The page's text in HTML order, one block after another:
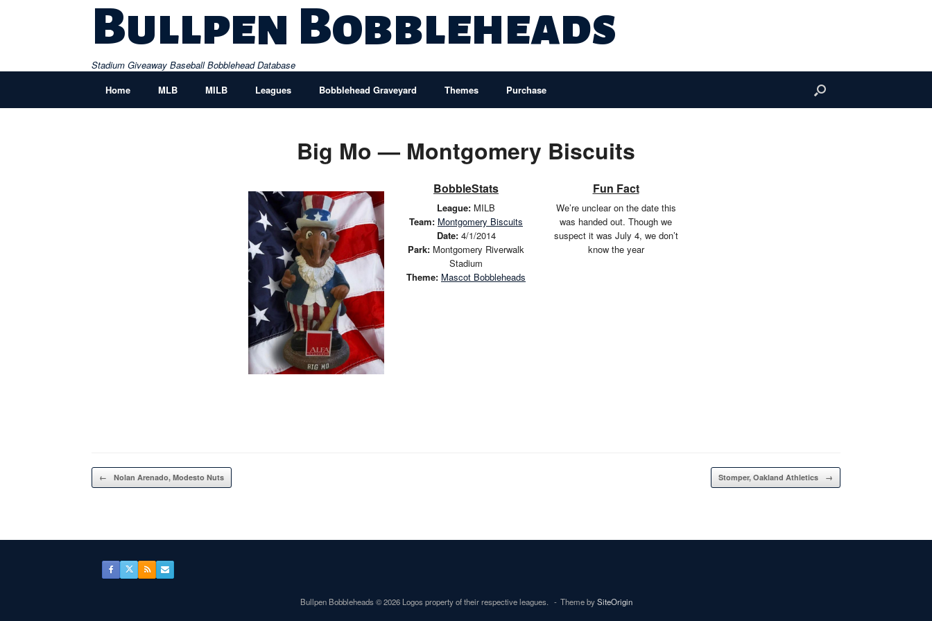
Bullpen Bobbleheads
Stadium Giveaway Baseball Bobblehead Database
Home
MLB MILB Leagues Bobblehead Graveyard Themes Purchase
Big Mo — Montgomery Biscuits
BobbleStats
League: MILB
Team: Montgomery Biscuits
Date:4/1/2014
Park: Montgomery Riverwalk
Stadium
Theme: Mascot Bobbleheads
Fun Fact
We’re unclear on the date this
was handed out. Though we
suspect it was July 4, we don’t
know the year
Post navigation
← Nolan Arenado, Modesto Nuts Stomper, Oakland Athletics →
Bullpen Bobbleheads © 2026 Logos property of their respective leagues. Theme bySiteOrigin